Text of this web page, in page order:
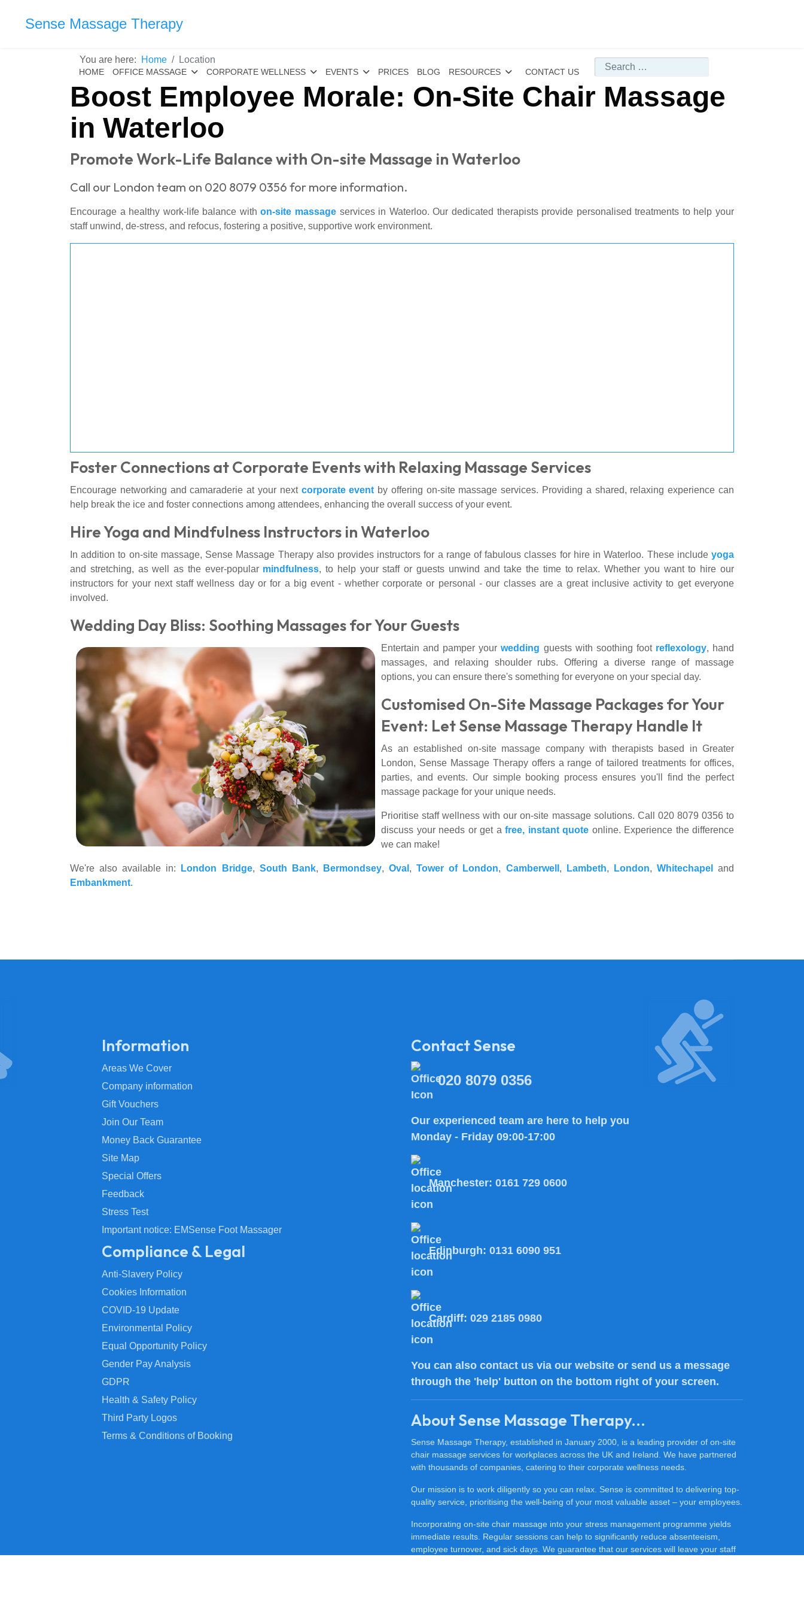
Sense Massage Therapy
HOME OFFICE MASSAGE CORPORATE WELLNESS EVENTS PRICES BLOG RESOURCES CONTACT US
Search
You are here: Home Location
Boost Employee Morale: On-Site Chair Massage
in Waterloo
Promote Work-Life Balance with On-site Massage in Waterloo
Call our London team on 020 8079 0356 for more information.
Encourage a healthy work-life balance withon-site massage services in Waterloo. Our dedicated therapists provide personalised treatments to help your
staff unwind, de-stress, and refocus, fostering a positive, supportive work environment.
Foster Connections at Corporate Events with Relaxing Massage Services
Encourage networking and camaraderie at your next corporate event by offering on-site massage services. Providing a shared, relaxing experience can
help break the ice and foster connections among attendees, enhancing the overall success of your event.
Hire Yoga and Mindfulness Instructors in Waterloo
In addition to on-site massage, Sense Massage Therapy also provides instructors for a range of fabulous classes for hire in Waterloo. These include yoga
and stretching, as well as the ever-popular mindfulness, to help your staff or guests unwind and take the time to relax. Whether you want to hire our
instructors for your next staff wellness day or for a big event - whether corporate or personal - our classes are a great inclusive activity to get everyone
involved.
Wedding Day Bliss: Soothing Massages for Your Guests
Entertain and pamper yourwedding guests with soothing foot reflexology, hand
massages, and relaxing shoulder rubs. Offering a diverse range of massage
options, you can ensure there's something for everyone on your special day.
Customised On-Site Massage Packages for Your
Event: Let Sense Massage Therapy Handle It
As an established on-site massage company with therapists based in Greater
London, Sense Massage Therapy offers a range of tailored treatments for offices,
parties, and events. Our simple booking process ensures you'll find the perfect
massage package for your unique needs.
Prioritise staff wellness with our on-site massage solutions. Call 020 8079 0356 to
discuss your needs or get a free, instant quote online. Experience the difference
we can make!
We're also available in: London Bridge, South Bank, Bermondsey,Oval ,Tower of London, Camberwell , Lambeth, London, Whitechapel
and
Embankment.
Information
Areas We Cover
Company information
Gift Vouchers
Join Our Team
Money Back Guarantee
Site Map
Special Offers
Feedback
Stress Test
Important notice: EMSense Foot Massager
Compliance & Legal
Anti-Slavery Policy
Cookies Information
COVID-19 Update
Environmental Policy
Equal Opportunity Policy
Gender Pay Analysis
GDPR
Health & Safety Policy
Third Party Logos
Terms & Conditions of Booking
Contact Sense
020 8079 0356
Our experienced team are here to help you
Monday - Friday 09:00-17:00
Manchester: 0161 729 0600
Edinburgh: 0131 6090 951
Cardiff: 029 2185 0980
You can also contact us via our website or send us a message
through the 'help' button on the bottom right of your screen.
About Sense Massage Therapy...
Sense Massage Therapy, established in January 2000, is a leading provider of on-site
chair massage services for workplaces across the UK and Ireland. We have partnered
with thousands of companies, catering to their corporate wellness needs.
Our mission is to work diligently so you can relax. Sense is committed to delivering top-
quality service, prioritising the well-being of your most valuable asset – your employees.
Incorporating on-site chair massage into your stress management programme yields
immediate results. Regular sessions can help to significantly reduce absenteeism,
employee turnover, and sick days. We guarantee that our services will leave your staff